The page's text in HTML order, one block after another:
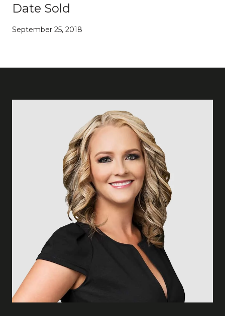
Date Sold
September 25, 2018